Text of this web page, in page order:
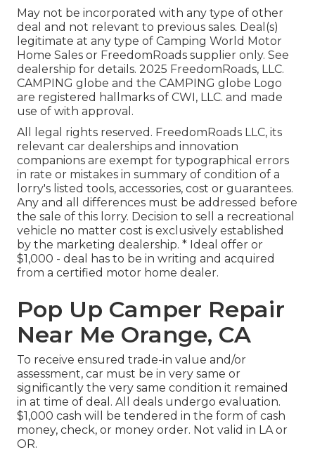
May not be incorporated with any type of other
deal and not relevant to previous sales. Deal(s)
legitimate at any type of Camping World Motor
Home Sales or FreedomRoads supplier only. See
dealership for details. 2025 FreedomRoads, LLC.
CAMPING globe and the CAMPING globe Logo
are registered hallmarks of CWI, LLC. and made
use of with approval.
All legal rights reserved. FreedomRoads LLC, its
relevant car dealerships and innovation
companions are exempt for typographical errors
in rate or mistakes in summary of condition of a
lorry's listed tools, accessories, cost or guarantees.
Any and all differences must be addressed before
the sale of this lorry. Decision to sell a recreational
vehicle no matter cost is exclusively established
by the marketing dealership. * Ideal offer or
$1,000 - deal has to be in writing and acquired
from a certified motor home dealer.
Pop Up Camper Repair
Near Me Orange, CA
To receive ensured trade-in value and/or
assessment, car must be in very same or
significantly the very same condition it remained
in at time of deal. All deals undergo evaluation.
$1,000 cash will be tendered in the form of cash
money, check, or money order. Not valid in LA or
OR.